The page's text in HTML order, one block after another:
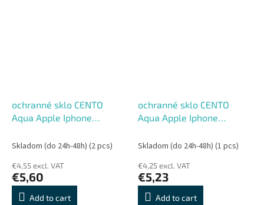
ochranné sklo CENTO
Aqua Apple Iphone
Skladom (do 24h-48h) (2 pcs)
€4,55 excl. VAT
€5,60
Add to cart
ochranné sklo CENTO
Aqua Apple Iphone
Skladom (do 24h-48h) (1 pcs)
€4,25 excl. VAT
€5,23
Add to cart